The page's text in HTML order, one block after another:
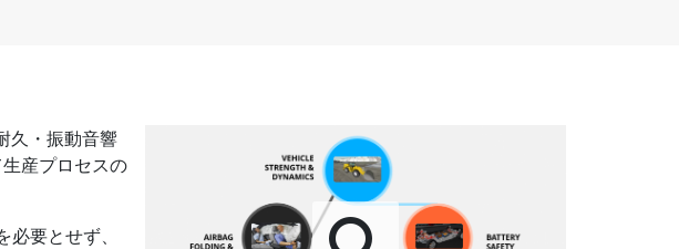
久・振動音響
産プロセスの
要とせず、